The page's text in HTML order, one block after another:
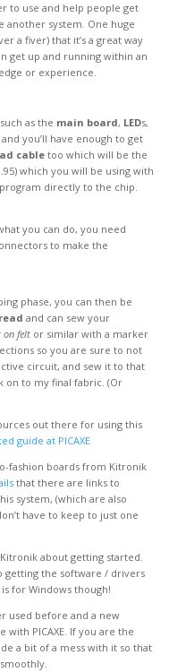
to use and help people get
another system. One huge
a fiver) that it’s a great way
get up and running within an
or experience.
as the main board, LEDs,
you’ll have enough to get
cabletoo which will be the
which you will be using with
directly to the chip.
you can do, you need
to make the
phase, you can then be
and can sew your
on feltor similar with a marker
so you are sure to not
circuit, and sew it to that
on to my final fabric. (Or
out there for using this
guide at PICAXE
fashion boards from Kitronik
that there are links to
system, (which are also
have to keep to just one
about getting started.
getting the software / drivers
for Windows though!
used before and a new
PICAXE. If you are the
a bit of a mess with it so that